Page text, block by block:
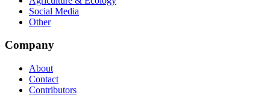
Social Media
Other
Company
About
Contact
Contributors